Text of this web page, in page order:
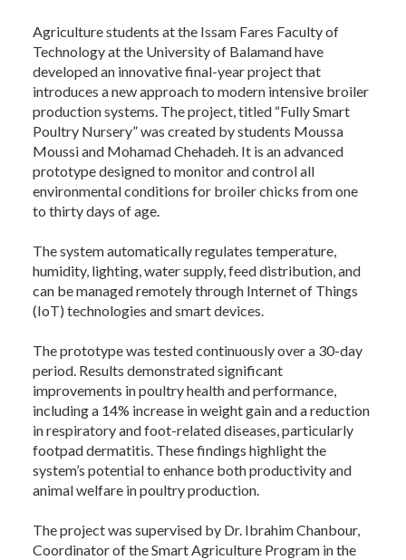
Agriculture students at the Issam Fares Faculty of
Technology at the University of Balamand have
developed an innovative final-year project that
introduces a new approach to modern intensive broiler
production systems. The project, titled “Fully Smart
Poultry Nursery” was created by students Moussa
Moussi and Mohamad Chehadeh. It is an advanced
prototype designed to monitor and control all
environmental conditions for broiler chicks from one
to thirty days of age.
The system automatically regulates temperature,
humidity, lighting, water supply, feed distribution, and
can be managed remotely through Internet of Things
(IoT) technologies and smart devices.
The prototype was tested continuously over a 30-day
period. Results demonstrated significant
improvements in poultry health and performance,
including a 14% increase in weight gain and a reduction
in respiratory and foot-related diseases, particularly
footpad dermatitis. These findings highlight the
system’s potential to enhance both productivity and
animal welfare in poultry production.
The project was supervised by Dr. Ibrahim Chanbour,
Coordinator of the Smart Agriculture Program in the